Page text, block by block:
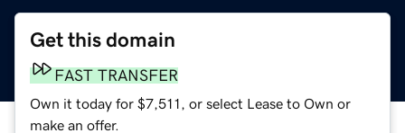
Get this domain
FAST TRANSFER
Own it today for $7,511, or select Lease to Own or
make an offer.